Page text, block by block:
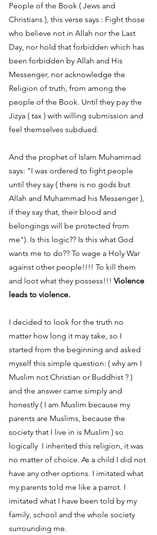
People of the Book ( Jews and
Christians ), this verse says : Fight those
who believe not in Allah nor the Last
Day, nor hold that forbidden which has
been forbidden by Allah and His
Messenger, nor acknowledge the
Religion of truth, from among the
people of the Book. Until they pay the
Jizya ( tax ) with willing submission and
feel themselves subdued.
And the prophet of Islam Muhammad
says: "I was ordered to fight people
until they say ( there is no gods but
Allah and Muhammad his Messenger ),
if they say that, their blood and
belongings will be protected from
me"). Is this logic?? Is this what God
wants me to do?? To wage a Holy War
against other people!!!! To kill them
and loot what they possess!!! Violence
leads to violence.
I decided to look for the truth no
matter how long it may take, so I
started from the beginning and asked
myself this simple question: ( why am I
Muslim not Christian or Buddhist ? )
and the answer came simply and
honestly ( I am Muslim because my
parents are Muslims, because the
society that I live in is Muslim ) so
logically  I inherited this religion, it was
no matter of choice. As a child I did not
have any other options. I imitated what
my parents told me like a parrot. I
imitated what I have been told by my
family, school and the whole society
surrounding me.